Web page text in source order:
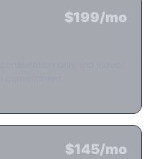
$199/mo
$145/mo